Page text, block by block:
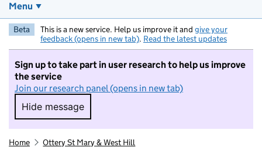
Menu
Beta This is a new service. Help us improve it and give your
feedback (opens in new tab). Read the latest updates
Sign up to take part in user research to help us improve
the service
Join our research panel (opens in new tab)
Hide message
Hide message. I do not want to take part in
Home Ottery St Mary & West Hill